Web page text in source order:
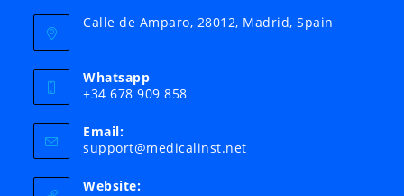
Calle de Amparo, 28012, Madrid, Spain
Whatsapp
+34 678 909 858
Email:
support@medicalinst.netOpens
Website: